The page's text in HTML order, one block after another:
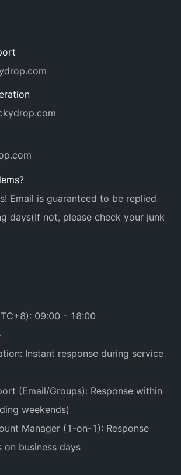
Email is guaranteed to be replied
days(If not, please check your junk
09:00 - 18:00
Instant response during service
(Email/Groups): Response within
weekends)
Manager (1-on-1): Response
business days